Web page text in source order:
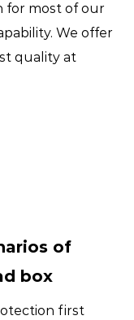
for most of our
We offer
quality at
of
box
first